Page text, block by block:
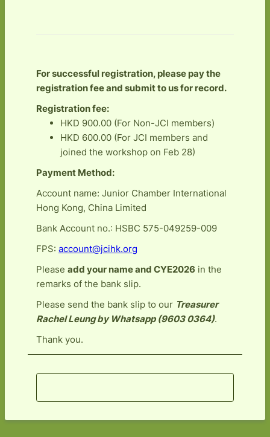
For successful registration, please pay the
registration fee and submit to us for record.
Registration fee:
HKD 900.00 (For Non-JCI members)
HKD 600.00 (For JCI members and
joined the workshop on Feb 28)
Payment Method:
Account name: Junior Chamber International
Hong Kong, China Limited
Bank Account no.: HSBC 575-049259-009
FPS: account@jcihk.org
Please add your name and CYE2026 in the
remarks of the bank slip.
Please send the bank slip to our Treasurer
Rachel Leung by Whatsapp (9603 0364).
Thank you.